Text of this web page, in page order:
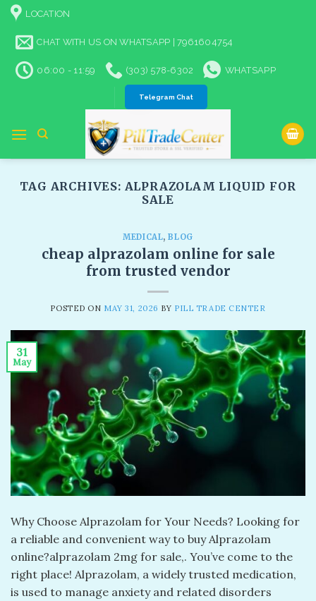
Skip
content
LOCATION
CHAT WITH US ON WHATSAPP | 7961604754
06:00 - 11:59 (303) 578-6302 WHATSAPP
Telegram Chat
TAG ARCHIVES: ALPRAZOLAM LIQUID FOR
SALE​
MEDICAL,BLOG
cheap alprazolam online for sale
from trusted vendor
POSTED ON MAY 31, 2026 BY PILL TRADE CENTER
31
May
Why Choose Alprazolam for Your Needs? Looking for
a reliable and convenient way to buy Alprazolam
online?alprazolam 2mg for sale​,. You’ve come to the
right place! Alprazolam, a widely trusted medication,
is used to manage anxiety and related disorders